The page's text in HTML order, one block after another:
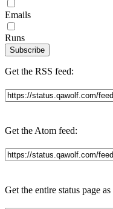
Emails
Runs
Subscribe
Get the RSS feed:
Get the Atom feed:
Get the entire status page